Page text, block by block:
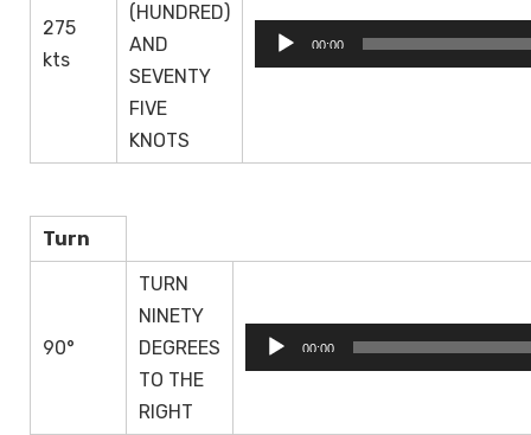
275
kts
(HUNDRED)
AND
SEVENTY
FIVE
KNOTS
Audio
Player
00:00
Turn
90°
TURN
NINETY
DEGREES
TO THE
RIGHT
Audio
Player
00:00